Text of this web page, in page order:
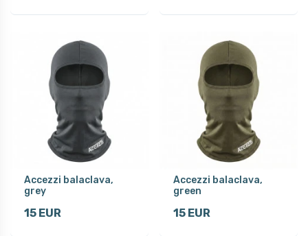
Accezzi balaclava,
grey
15 EUR
Accezzi balaclava,
green
15 EUR